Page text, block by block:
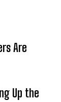
Are
Up the